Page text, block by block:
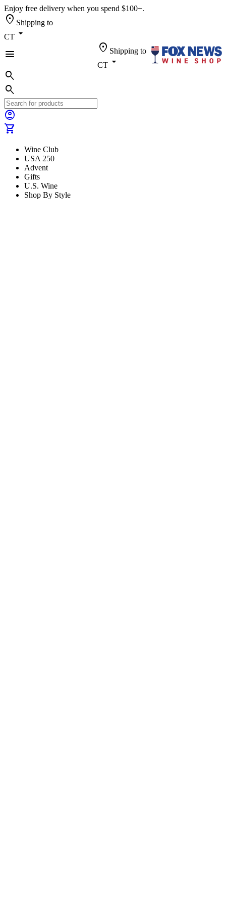
Enjoy free delivery when you spend $100+.
location_on Shipping to
CT arrow_drop_down
menu
location_on Shipping to
CT arrow_drop_down
search
search
account_circle
shopping_cart
Wine Club
USA 250
Advent
Gifts
U.S. Wine
Shop By Style